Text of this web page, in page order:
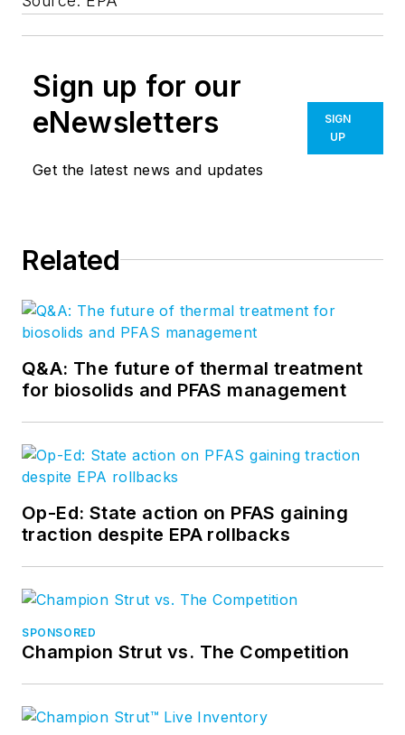
Sign up for our
eNewsletters
Get the latest news and updates
SIGN
UP
Related
Q&A: The future of thermal treatment
for biosolids and PFAS management
Op-Ed: State action on PFAS gaining
traction despite EPA rollbacks
SPONSORED
Champion Strut vs. The Competition